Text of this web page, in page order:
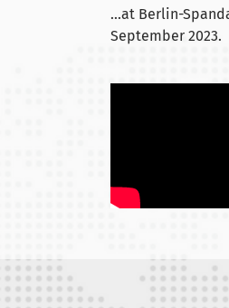
...at Berlin-
September 2023.